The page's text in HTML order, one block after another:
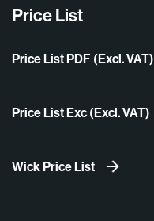
Price List
Price List PDF (Excl. VAT)
Price List Exc (Excl. VAT)
Wick Price List